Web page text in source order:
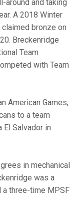
around and taking
A 2018 Winter
bronze on
Breckenridge
Team
with Team
American Games,
to a team
Salvador in
in mechanical
was a
a three-time MPSF